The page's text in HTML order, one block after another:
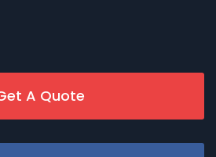
A Quote